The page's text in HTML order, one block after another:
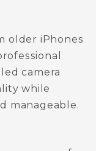
older iPhones
camera
while
manageable.